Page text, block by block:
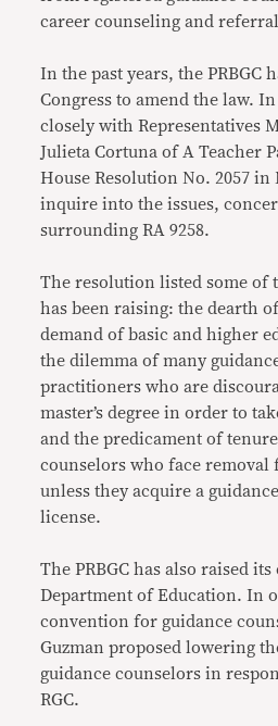
career counseling and
In the past years, the PRBGC
Congress to amend the law.
closely with Representatives
Julieta Cortuna of A Teacher
House Resolution No. 2057 in
inquire into the issues,
surrounding RA 9258.
The resolution listed some of
has been raising: the dearth
demand of basic and higher
the dilemma of many
practitioners who are
master’s degree in order to
and the predicament of
counselors who face
unless they acquire a
license.
The PRBGC has also raised
Department of Education. In
convention for guidance
Guzman proposed lowering
guidance counselors in
RGC.